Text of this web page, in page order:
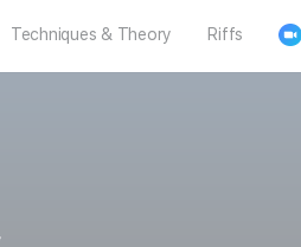
Techniques & Theory Riffs